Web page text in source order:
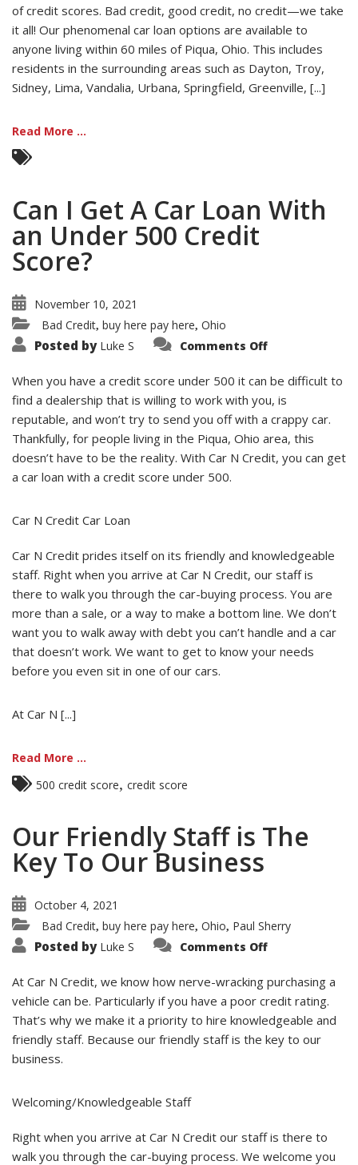
of credit scores. Bad credit, good credit, no credit—we take
it all! Our phenomenal car loan options are available to
anyone living within 60 miles of Piqua, Ohio. This includes
residents in the surrounding areas such as Dayton, Troy,
Sidney, Lima, Vandalia, Urbana, Springfield, Greenville, [...]
Read More ...
Can I Get A Car Loan With
an Under 500 Credit
Score?
November 10, 2021
Bad Credit, buy here pay here, Ohio
Posted by Luke S Comments Offon
Get
A
Car
Loan
With
Under
500
Credit
When you have a credit score under 500 it can be difficult to
find a dealership that is willing to work with you, is
reputable, and won’t try to send you off with a crappy car.
Thankfully, for people living in the Piqua, Ohio area, this
doesn’t have to be the reality. With Car N Credit, you can get
a car loan with a credit score under 500.
Car N Credit Car Loan
Car N Credit prides itself on its friendly and knowledgeable
staff. Right when you arrive at Car N Credit, our staff is
there to walk you through the car-buying process. You are
more than a sale, or a way to make a bottom line. We don’t
want you to walk away with debt you can’t handle and a car
that doesn’t work. We want to get to know your needs
before you even sit in one of our cars.
At Car N [...]
Read More ...
500 credit score credit score
Our Friendly Staff is The
Key To Our Business
October 4, 2021
Bad Credit, buy here pay here, Ohio, Paul Sherry
Posted by Luke S Comments Offon
Staff
is
The
Key
To
Our
Business
At Car N Credit, we know how nerve-wracking purchasing a
vehicle can be. Particularly if you have a poor credit rating.
That’s why we make it a priority to hire knowledgeable and
friendly staff. Because our friendly staff is the key to our
business.
Welcoming/Knowledgeable Staff
Right when you arrive at Car N Credit our staff is there to
walk you through the car-buying process. We welcome you